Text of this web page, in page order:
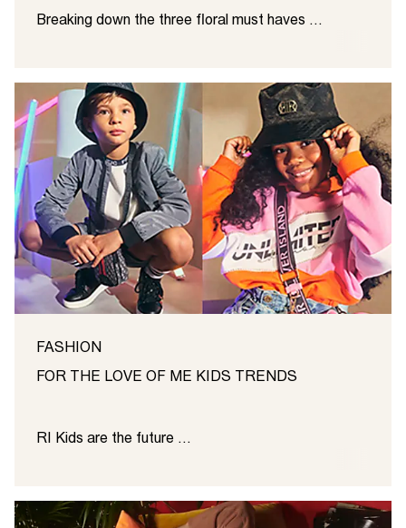
Breaking down the three floral must haves ...
FASHION
FOR THE LOVE OF ME KIDS TRENDS
RI Kids are the future ...